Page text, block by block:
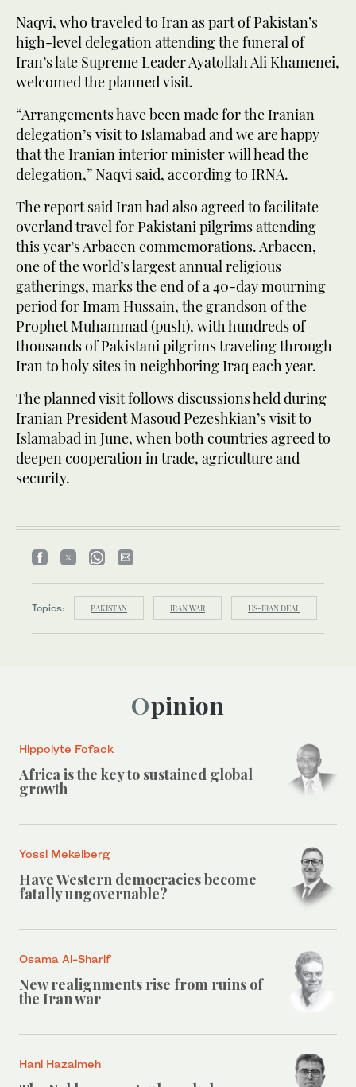
Naqvi, who traveled to Iran as part of Pakistan’s
high-level delegation attending the funeral of
Iran’s late Supreme Leader Ayatollah Ali Khamenei,
welcomed the planned visit.
“Arrangements have been made for the Iranian
delegation’s visit to Islamabad and we are happy
that the Iranian interior minister will head the
delegation,” Naqvi said, according to IRNA.
The report said Iran had also agreed to facilitate
overland travel for Pakistani pilgrims attending
this year’s Arbaeen commemorations. Arbaeen,
one of the world’s largest annual religious
gatherings, marks the end of a 40-day mourning
period for Imam Hussain, the grandson of the
Prophet Muhammad (push), with hundreds of
thousands of Pakistani pilgrims traveling through
Iran to holy sites in neighboring Iraq each year.
The planned visit follows discussions held during
Iranian President Masoud Pezeshkian’s visit to
Islamabad in June, when both countries agreed to
deepen cooperation in trade, agriculture and
security.
Topics: PAKISTAN IRAN WAR US-IRAN DEAL
Opinion
Hippolyte Fofack
Africa is the key to sustained global
growth
Yossi Mekelberg
Have Western democracies become
fatally ungovernable?
Osama Al-Sharif
New realignments rise from ruins of
the Iran war
Hani Hazaimeh